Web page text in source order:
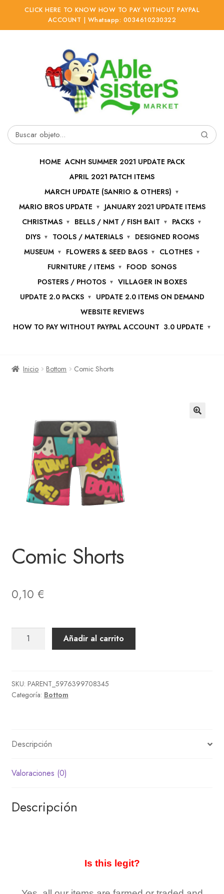
CLICK HERE TO KNOW HOW TO PAY WITHOUT PAYPAL
ACCOUNT | Whatsapp: 0034610230322
Buscar
HOME ACNH SUMMER 2021 UPDATE PACK
APRIL 2021 PATCH ITEMS
MARCH UPDATE (SANRIO & OTHERS)
MARIO BROS UPDATE
JANUARY 2021 UPDATE ITEMS
CHRISTMAS
BELLS / NMT / FISH BAIT
PACKS
DIYS
TOOLS / MATERIALS
DESIGNED ROOMS
MUSEUM
FLOWERS & SEED BAGS
CLOTHES
FURNITURE / ITEMS
FOOD SONGS
POSTERS / PHOTOS
VILLAGER IN BOXES
UPDATE 2.0 PACKS
UPDATE 2.0 ITEMS ON DEMAND
WEBSITE REVIEWS
HOW TO PAY WITHOUT PAYPAL ACCOUNT 3.0 UPDATE
Inicio Bottom Comic Shorts
Comic Shorts
0,10 €
Comic
Añadir al carrito
SKU: PARENT_5976399708345
Categoría: Bottom
Descripción
Valoraciones (0)
Descripción
Is this legit?